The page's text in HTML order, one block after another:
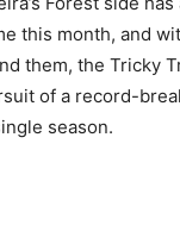
this month, and
them, the Tricky
of a record-
season.